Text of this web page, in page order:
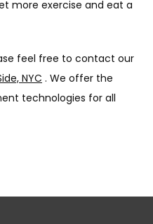
more exercise and eat a
feel free to contact our
NYC . We offer the
technologies for all